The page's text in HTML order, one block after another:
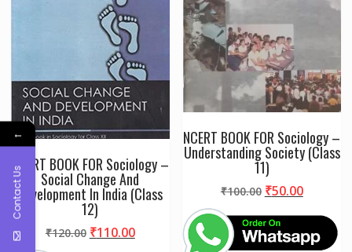
NCERT BOOK FOR Sociology –
Social Change And
Development In India (Class
12)
₹120.00 Original
₹110.00Current
NCERT BOOK FOR Sociology –
Understanding Society (Class
11)
₹100.00 Original
was:
₹100.00.
₹50.00Current
₹50.00.
←
Contact Us